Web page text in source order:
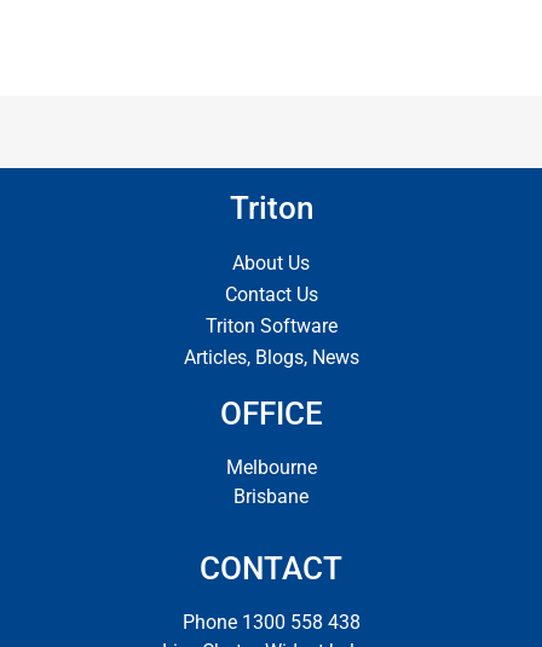
Triton
About Us
Contact Us
Triton Software
Articles, Blogs, News
OFFICE
Melbourne
Brisbane
CONTACT
Phone 1300 558 438